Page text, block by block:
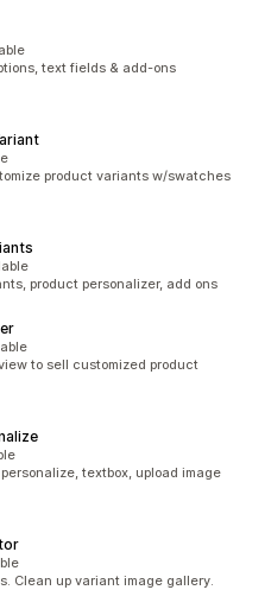
text fields & add-ons
product variants w/swatches
product personalizer, add ons
to sell customized product
textbox, upload image
Clean up variant image gallery.